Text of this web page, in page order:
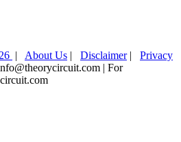
| About Us | Disclaimer| Privacy
| For